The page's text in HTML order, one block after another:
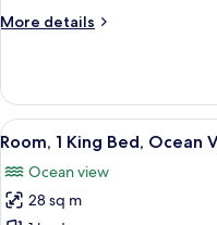
View,
More details
More
2
Queen
Beds
View,
High
Floor)
View
all
photos
for
11
Room, 1 King Bed, Ocean
Ocean view
28 sq m